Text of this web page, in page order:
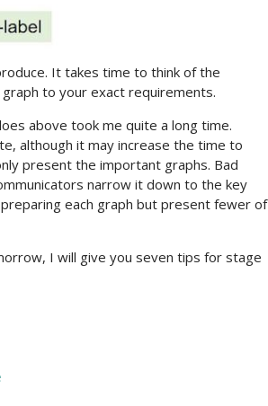
It takes time to think of the
to your exact requirements.
above took me quite a long time.
although it may increase the time to
present the important graphs. Bad
narrow it down to the key
each graph but present fewer of
I will give you seven tips for stage